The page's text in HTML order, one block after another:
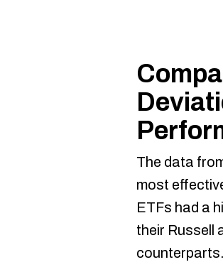
The data
most
ETFs had a
their Russell